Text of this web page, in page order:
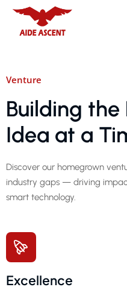
Venture
Building the
Idea at a
Discover our homegrown
industry gaps — driving
smart technology.
Excellence